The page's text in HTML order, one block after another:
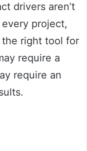
drivers aren’t
project,
the right tool for
require a
require an